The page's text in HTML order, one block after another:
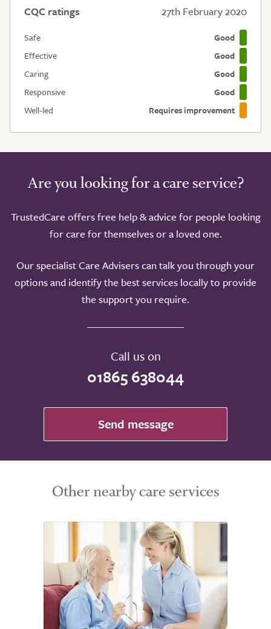
CQC ratings
27th February 2020
Safe
Good
Effective
Good
Caring
Good
Responsive
Good
Well-led
Requires improvement
Are you looking for a care service?
TrustedCare offers free help & advice for people looking
for care for themselves or a loved one.
Our specialist Care Advisers can talk you through your
options and identify the best services locally to provide
the support you require.
Call us on
01865 638044
Send message
Other nearby care services